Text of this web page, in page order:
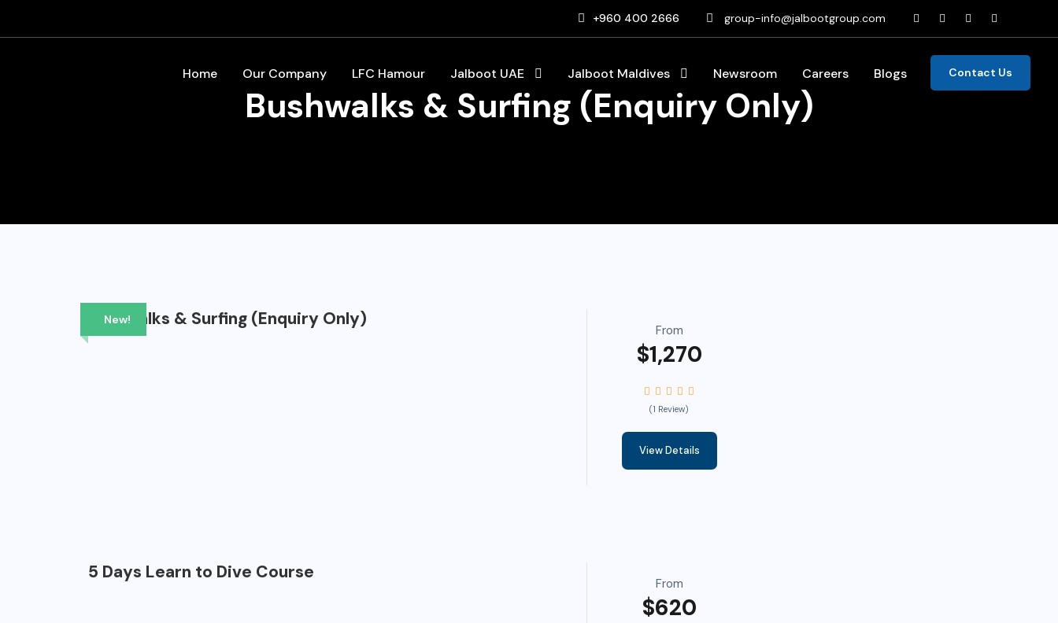
+960 400 2666 group-info@jalbootgroup.com
Home Our Company LFC Hamour Jalboot UAE Jalboot Maldives Newsroom Careers Blogs Contact Us
Bushwalks & Surfing (Enquiry Only)
New!
Bushwalks & Surfing (Enquiry Only)
From
$1,270
(1 Review)
View Details
5 Days Learn to Dive Course
From
$620